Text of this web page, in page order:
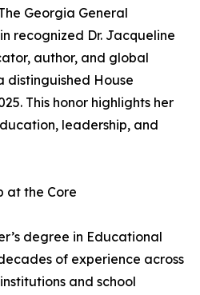
Georgia General
recognized Dr. Jacqueline
author, and global
distinguished House
This honor highlights her
leadership, and
at the Core
degree in Educational
of experience across
and school